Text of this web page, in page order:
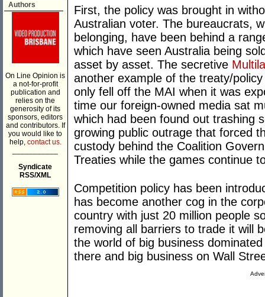
Authors
On Line Opinion is
a not-for-profit
publication and
relies on the
generosity of its
sponsors, editors
and contributors. If
you would like to
help, contact us.
Syndicate
RSS/XML
First, the policy was brought in
Australian voter. The bureaucrats,
belonging, have been behind a
which have seen Australia being
asset by asset. The secretive
another example of the treaty/
only fell off the MAI when it was
time our foreign-owned media sat
which had been found out trashing
growing public outrage that forced
custody behind the Coalition
Treaties while the games continue
Competition policy has been
has become another cog in the
country with just 20 million people
removing all barriers to trade it will
the world of big business
there and big business on Wall